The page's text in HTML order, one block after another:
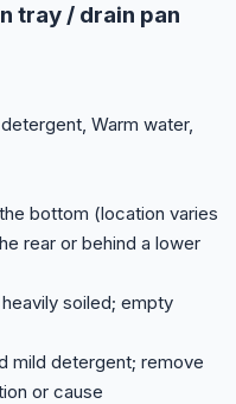
tray / drain pan
Warm water,
bottom (location varies
rear or behind a lower
soiled; empty
mild detergent; remove
or cause